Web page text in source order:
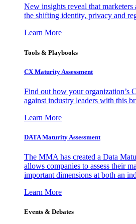
New insights reveal that
the shifting identity, privacy and
Learn More
Tools & Playbooks
CX Maturity Assessment
Find out how your organization’s
against industry leaders with this
Learn More
DATA Maturity Assessment
The MMA has created a Data
allows companies to assess their
important dimensions at both an
Learn More
Events & Debates